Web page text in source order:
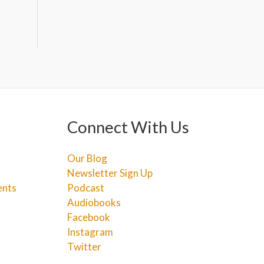
Connect With Us
Our Blog
Newsletter Sign Up
Podcast
Audiobooks
Facebook
Instagram
Twitter